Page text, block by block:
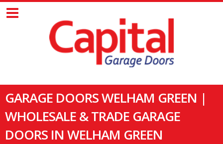
GARAGE DOORS WELHAM GREEN |
WHOLESALE & TRADE GARAGE
DOORS IN WELHAM GREEN